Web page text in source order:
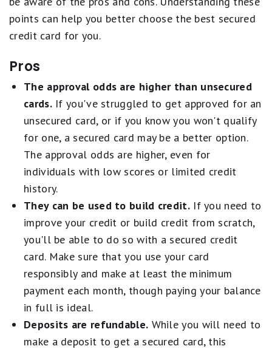
points can help you better choose the best secured
credit card for you.
Pros
The approval odds are higher than unsecured
cards.If you've struggled to get approved for an
unsecured card, or if you know you won't qualify
for one, a secured card may be a better option.
The approval odds are higher, even for
individuals with low scores or limited credit
history.
They can be used to build credit.If you need to
improve your credit or build credit from scratch,
you'll be able to do so with a secured credit
card. Make sure that you use your card
responsibly and make at least the minimum
payment each month, though paying your balance
in full is ideal.
Deposits are refundable. While you will need to
make a deposit to get a secured card, this